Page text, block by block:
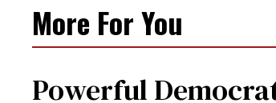
More For You
Powerful